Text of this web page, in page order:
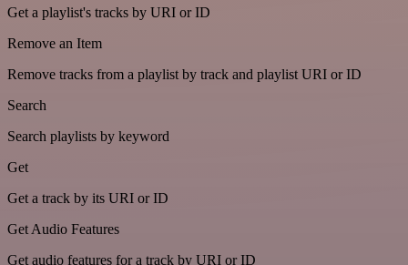
Get a playlist's tracks by URI or ID
Remove an Item
Remove tracks from a playlist by track and playlist URI or ID
Search
Search playlists by keyword
Get
Get a track by its URI or ID
Get Audio Features
Get audio features for a track by URI or ID